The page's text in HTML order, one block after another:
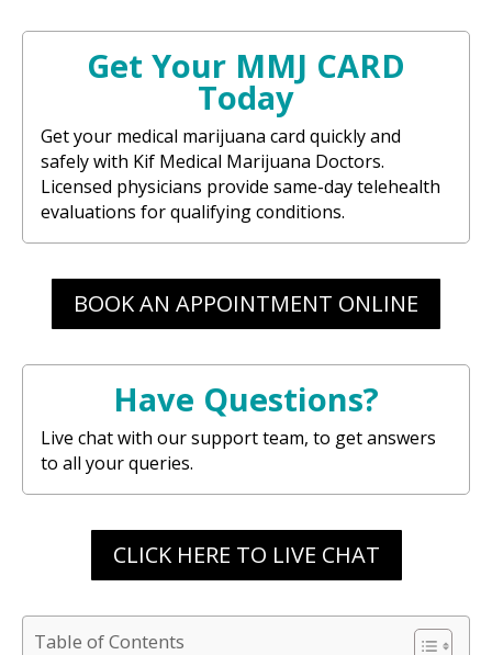
Get Your MMJ CARD
Today
Get your medical marijuana card quickly and
safely with Kif Medical Marijuana Doctors.
Licensed physicians provide same-day telehealth
evaluations for qualifying conditions.
BOOK AN APPOINTMENT ONLINE
Have Questions?
Live chat with our support team, to get answers
to all your queries.
CLICK HERE TO LIVE CHAT
Table of Contents